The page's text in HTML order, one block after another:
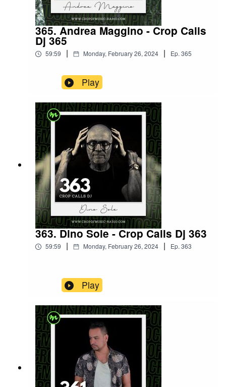
365. Andrea Maggino - Crop Calls
Dj 365
59:59 | Monday, February 26, 2024 | Ep.365
Play
363. Dino Sole - Crop Calls Dj 363
59:59 | Monday, February 26, 2024 | Ep.363
Play